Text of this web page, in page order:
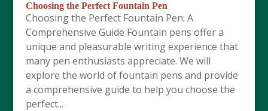
Choosing the Perfect Fountain Pen
Choosing the Perfect Fountain Pen: A
Comprehensive Guide Fountain pens offer a
unique and pleasurable writing experience that
many pen enthusiasts appreciate. We will
explore the world of fountain pens and provide
a comprehensive guide to help you choose the
perfect...